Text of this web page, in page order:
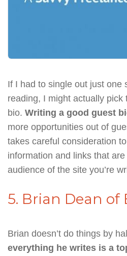
If I had to single out just one
reading, I might actually pick
bio. Writing a good guest
more opportunities out of
takes careful consideration
information and links that
audience of the site you’re
5. Brian Dean of
Brian doesn’t do things by
everything he writes is a